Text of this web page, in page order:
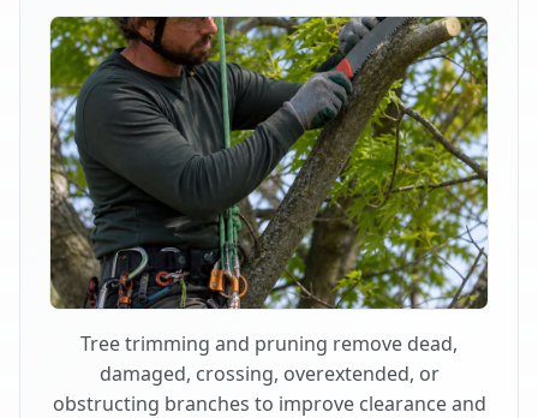
Tree trimming and pruning remove dead,
damaged, crossing, overextended, or
obstructing branches to improve clearance and